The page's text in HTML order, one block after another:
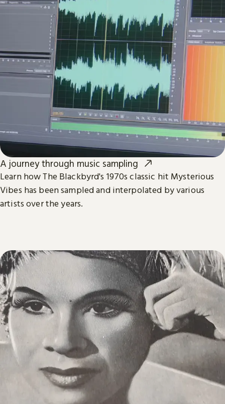
A journey through music sampling
Learn how The Blackbyrd's 1970s classic hit Mysterious
Vibes has been sampled and interpolated by various
artists over the years.